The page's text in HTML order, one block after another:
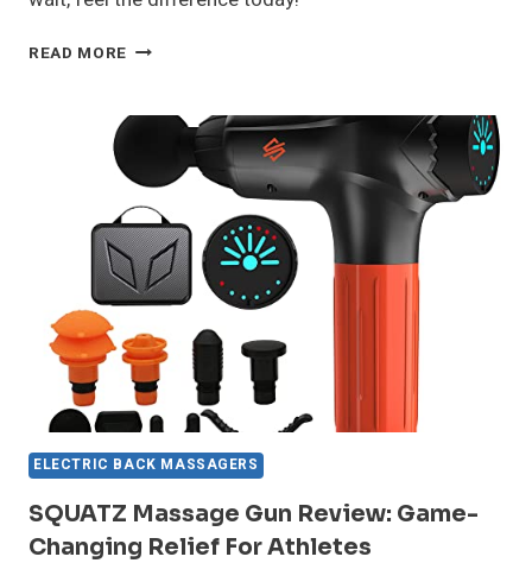
READ MORE SERENELIFE
REVIEW:
CHANGING
ELECTRIC BACK MASSAGERS
SQUATZ Massage Gun Review: Game-
Changing Relief For Athletes